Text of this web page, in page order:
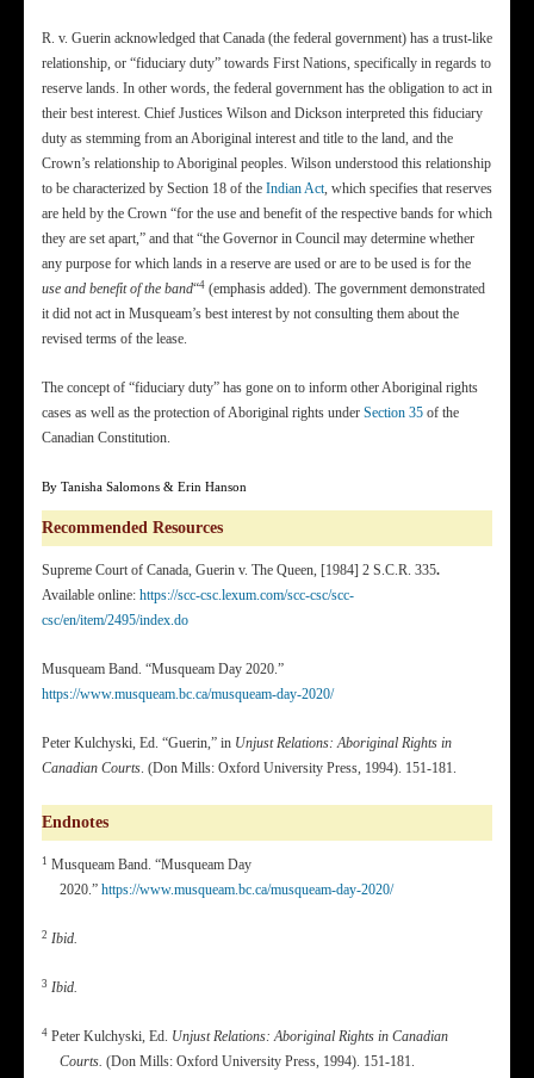
R. v. Guerin acknowledged that Canada (the federal government) has a trust-like
relationship, or “fiduciary duty” towards First Nations, specifically in regards to
reserve lands. In other words, the federal government has the obligation to act in
their best interest. Chief Justices Wilson and Dickson interpreted this fiduciary
duty as stemming from an Aboriginal interest and title to the land, and the
Crown’s relationship to Aboriginal peoples. Wilson understood this relationship
to be characterized by Section 18 of the Indian Act, which specifies that reserves
are held by the Crown “for the use and benefit of the respective bands for which
they are set apart,” and that “the Governor in Council may determine whether
any purpose for which lands in a reserve are used or are to be used is for the
use and benefit of the band“4 (emphasis added). The government demonstrated
it did not act in Musqueam’s best interest by not consulting them about the
revised terms of the lease.
The concept of “fiduciary duty” has gone on to inform other Aboriginal rights
cases as well as the protection of Aboriginal rights under Section 35 of the
Canadian Constitution.
By Tanisha Salomons & Erin Hanson
Recommended Resources
Supreme Court of Canada, Guerin v. The Queen, [1984] 2 S.C.R. 335.
Available online: https://scc-csc.lexum.com/scc-csc/scc-
csc/en/item/2495/index.do
Musqueam Band. “Musqueam Day 2020.”
https://www.musqueam.bc.ca/musqueam-day-2020/
Peter Kulchyski, Ed. “Guerin,” in Unjust Relations: Aboriginal Rights in
Canadian Courts. (Don Mills: Oxford University Press, 1994). 151-181.
Endnotes
1 Musqueam Band. “Musqueam Day
2020.”https://www.musqueam.bc.ca/musqueam-day-2020/
2 Ibid.
3 Ibid.
4 Peter Kulchyski, Ed. Unjust Relations: Aboriginal Rights in Canadian
Courts. (Don Mills: Oxford University Press, 1994). 151-181.